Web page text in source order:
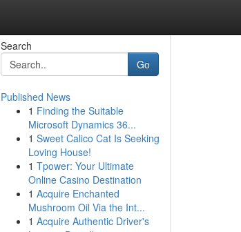
Search
Go
Published News
1 Finding the Suitable
Microsoft Dynamics 36...
1 Sweet Calico Cat Is Seeking
Loving House!
1 Tpower: Your Ultimate
Online Casino Destination
1 Acquire Enchanted
Mushroom Oil Via the Int...
1 Acquire Authentic Driver's